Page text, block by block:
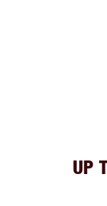
UP